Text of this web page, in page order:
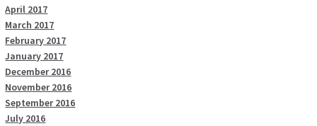
April 2017
March 2017
February 2017
January 2017
December 2016
November 2016
September 2016
July 2016